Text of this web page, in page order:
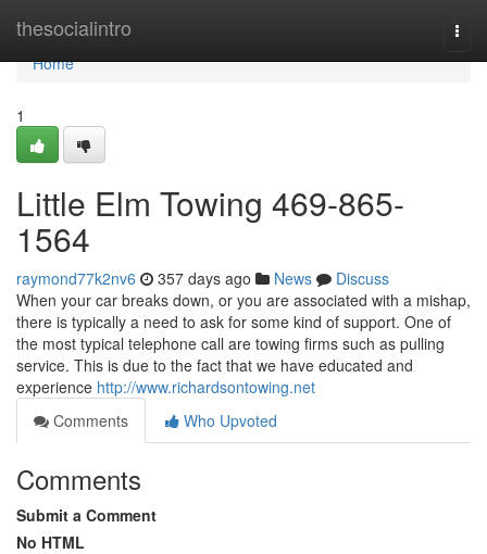
thesocialintro
Home
Home
1
Little Elm Towing 469-865-
1564
raymond77k2nv6 357 days ago News
Discuss
When your car breaks down, or you are associated with a mishap,
there is typically a need to ask for some kind of support. One of
the most typical telephone call are towing firms such as pulling
service. This is due to the fact that we have educated and
experience http://www.richardsontowing.net
Comments
Who Upvoted
Comments
Submit a Comment
No HTML